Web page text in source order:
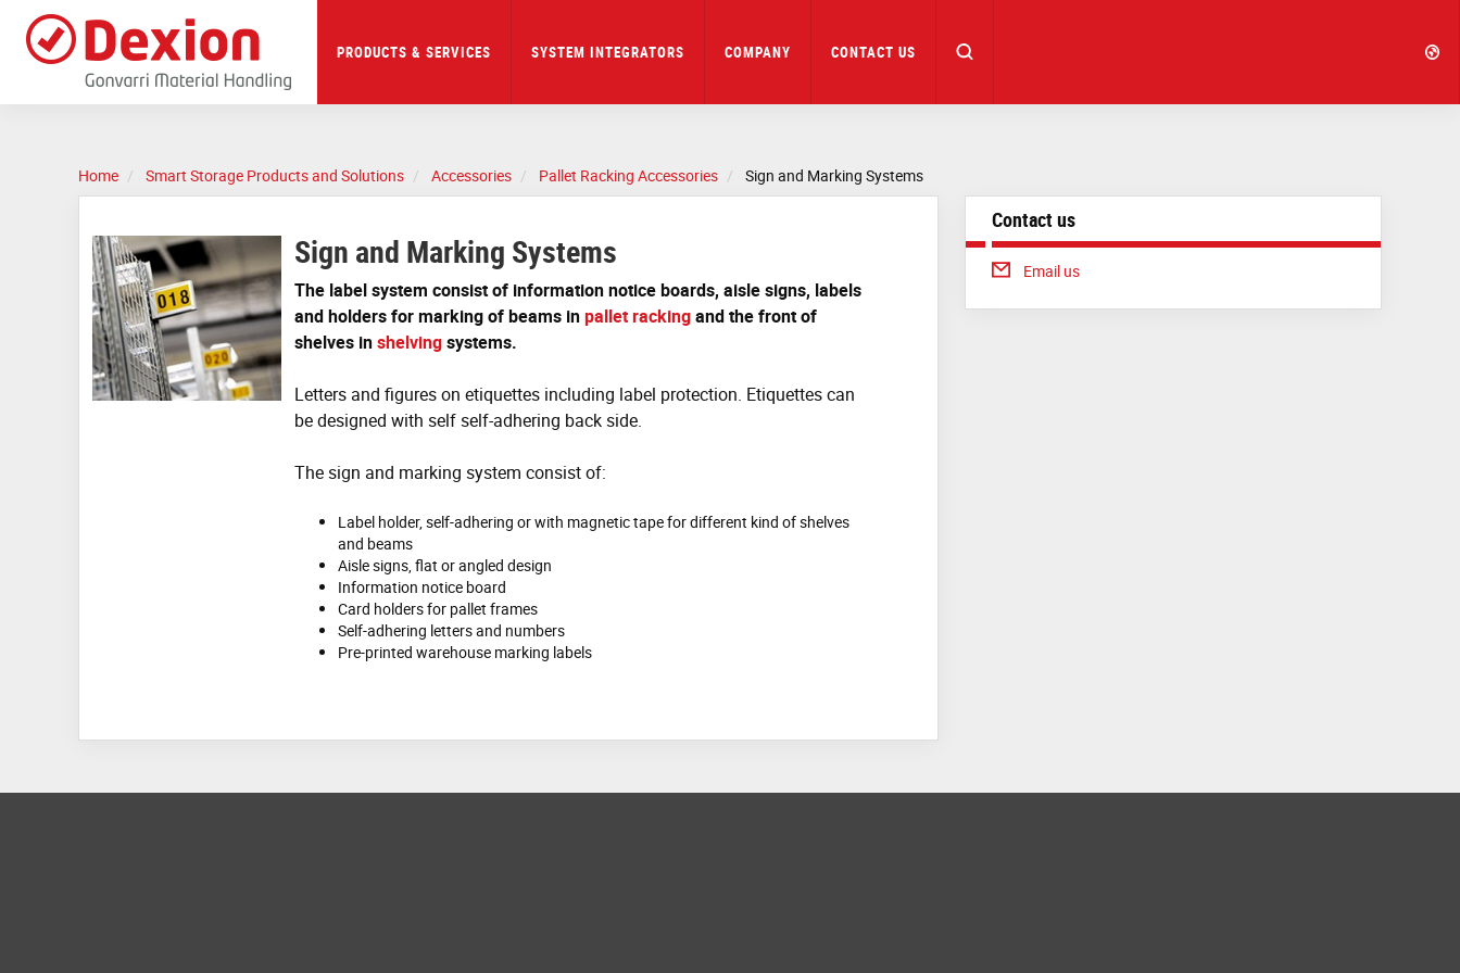
main
PRODUCTS & SERVICES SYSTEM INTEGRATORS COMPANY CONTACT US
Home Smart Storage Products and Solutions Accessories Pallet Racking Accessories Sign and Marking Systems
Sign and Marking Systems
The label system consist of information notice boards, aisle signs, labels
and holders for marking of beams inpallet rackingand the front of
shelves inshelvingsystems.
Letters and figures on etiquettes including label protection. Etiquettes can
be designed with self self-adhering back side.
The sign and marking system consist of:
Label holder, self-adhering or with magnetic tape for different kind of shelves
and beams
Aisle signs, flat or angled design
Information notice board
Card holders for pallet frames
Self-adhering letters and numbers
Pre-printed warehouse marking labels
Contact us
Email us